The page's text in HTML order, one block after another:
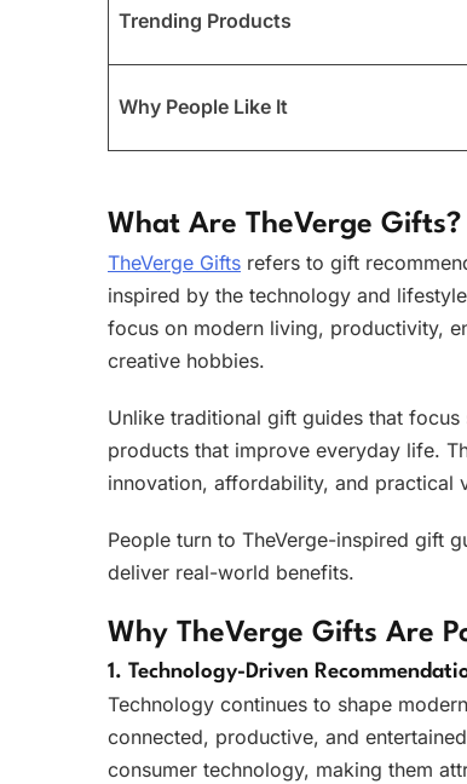
Trending Products
Why People Like It
What Are TheVerge Gifts?
TheVerge Gifts refers to gift
inspired by the technology and
focus on modern living, productivity,
creative hobbies.
Unlike traditional gift guides that
products that improve everyday life.
innovation, affordability, and practical
People turn to TheVerge-inspired gift
deliver real-world benefits.
Why TheVerge Gifts Are
1. Technology-Driven
Technology continues to shape modern
connected, productive, and
consumer technology, making them